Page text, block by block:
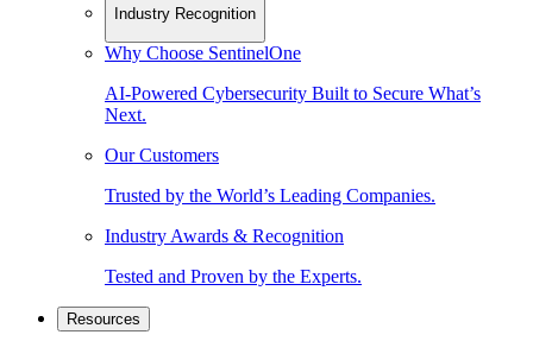
Industry Recognition
Why Choose SentinelOne
AI-Powered Cybersecurity Built to Secure What’s
Next.
Our Customers
Trusted by the World’s Leading Companies.
Industry Awards & Recognition
Tested and Proven by the Experts.
Resources